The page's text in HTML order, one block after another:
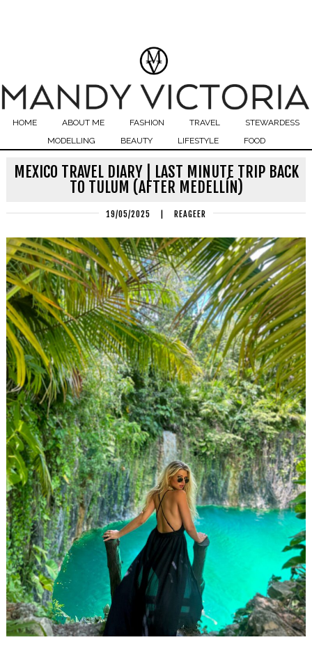
HOME ABOUT ME FASHION TRAVEL
STEWARDESS
MODELLING
BEAUTY LIFESTYLE FOOD
MEXICO TRAVEL DIARY | LAST MINUTE TRIP BACK
TO TULUM (AFTER MEDELLÍN)
19/05/2025 REAGEER